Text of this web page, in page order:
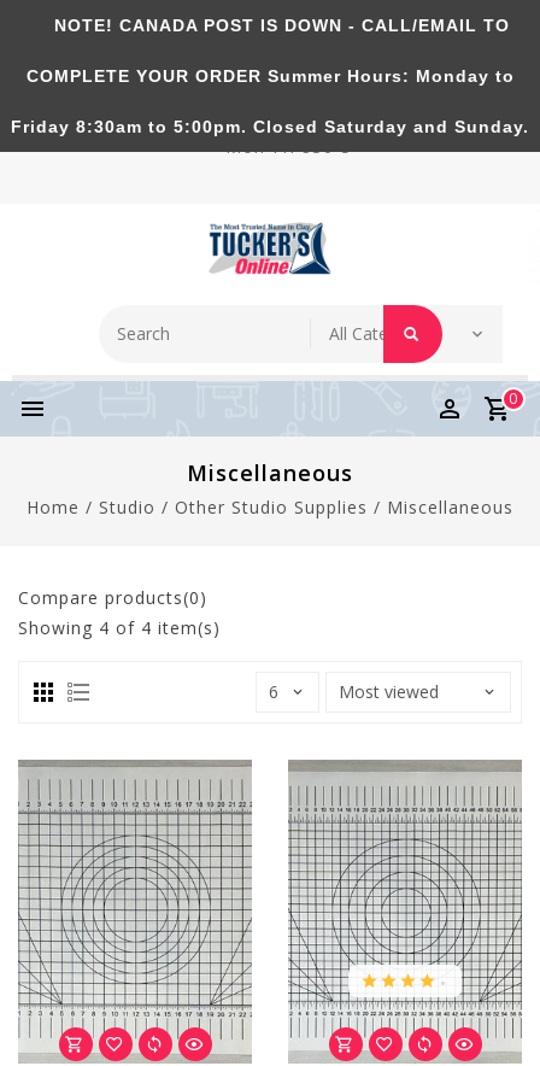
Tucker's Pottery Supplies Inc.
Richmond Hill, Ontario, CANADA. Summer Hours:
Mon-Fri 830-5
0
Miscellaneous
Home / Studio / Other Studio Supplies / Miscellaneous
Compare products(0)
Showing 4 of 4 item(s)
.
NOTE! CANADA POST IS DOWN - CALL/EMAIL TO
COMPLETE YOUR ORDER Summer Hours: Monday to
Friday 8:30am to 5:00pm. Closed Saturday and Sunday.